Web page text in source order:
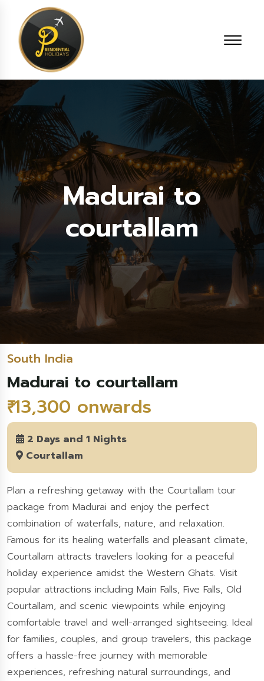
Madurai to
courtallam
South India
Madurai to courtallam
₹ 13,300 onwards
2 Days and 1 Nights
Courtallam
Plan a refreshing getaway with the Courtallam tour
package from Madurai and enjoy the perfect
combination of waterfalls, nature, and relaxation.
Famous for its healing waterfalls and pleasant climate,
Courtallam attracts travelers looking for a peaceful
holiday experience amidst the Western Ghats. Visit
popular attractions including Main Falls, Five Falls, Old
Courtallam, and scenic viewpoints while enjoying
comfortable travel and well-arranged sightseeing. Ideal
for families, couples, and group travelers, this package
offers a hassle-free journey with memorable
experiences, refreshing natural surroundings, and